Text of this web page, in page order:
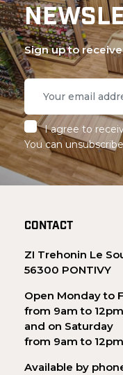
Sign up to
I agree to
You can
CONTACT
ZI Trehonin Le
56300 PONTIVY
Open Monday to
from 9am to
and on Saturday
from 9am to
Available by